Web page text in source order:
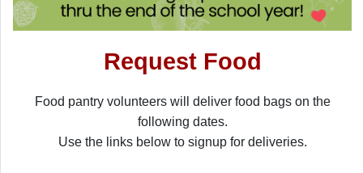
Request Food
Food pantry volunteers will deliver food bags on the
following dates.
Use the links below to signup for deliveries.